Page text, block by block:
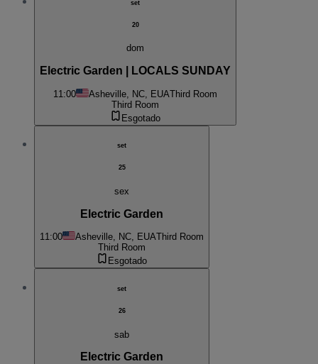
set
20
dom
Electric Garden | LOCALS SUNDAY
11:00 Asheville, NC, EUAThird Room
Third Room
Esgotado
set
25
sex
Electric Garden
11:00 Asheville, NC, EUAThird Room
Third Room
Esgotado
set
26
sab
Electric Garden